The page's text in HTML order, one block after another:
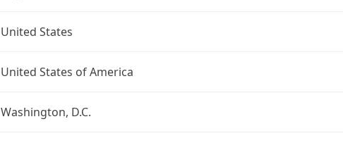
United States
United States of America
Washington, D.C.